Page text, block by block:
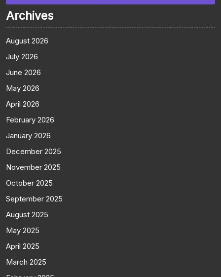
Archives
August 2026
July 2026
June 2026
May 2026
April 2026
February 2026
January 2026
December 2025
November 2025
October 2025
September 2025
August 2025
May 2025
April 2025
March 2025